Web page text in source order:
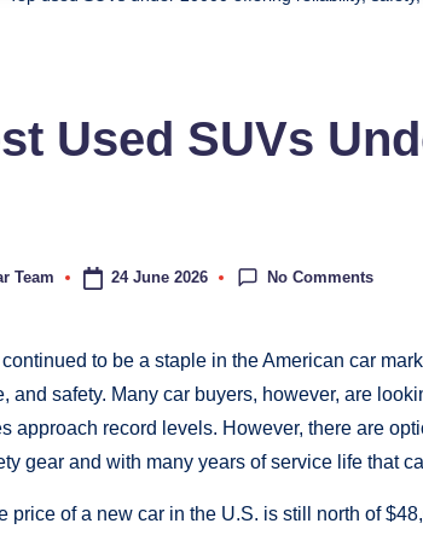
Used SUVs
Team 24 June 2026 No Comments
to be a staple in the American car
and safety. Many car buyers, however, are
approach record levels. However, there are
gear and with many years of service life that
price of a new car in the U.S. is still north of